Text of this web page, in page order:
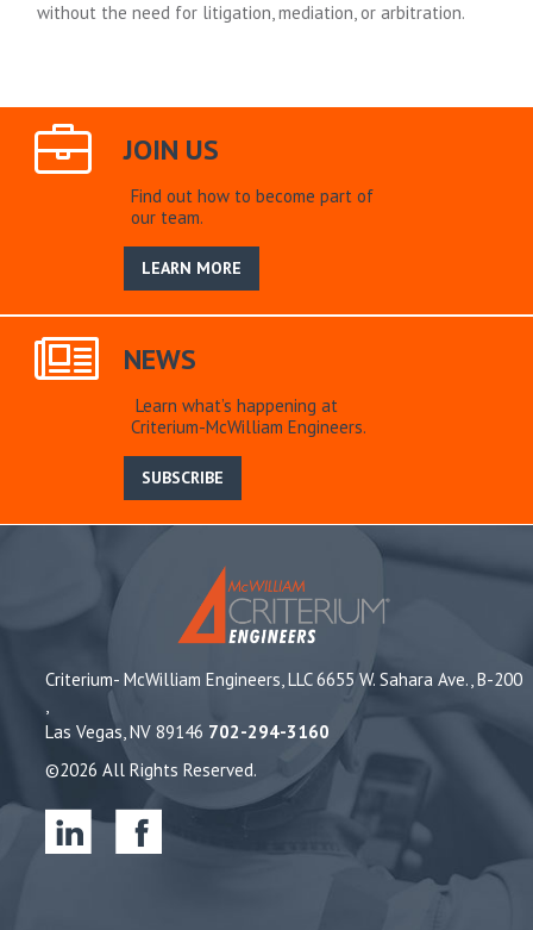
without the need for litigation, mediation, or arbitration.
JOIN US
Find out how to become part of
our team.
LEARN MORE
NEWS
Learn what’s happening at
Criterium-McWilliam Engineers.
SUBSCRIBE
Criterium- McWilliam Engineers, LLC 6655 W. Sahara Ave., B-200
,
Las Vegas, NV 89146 702-294-3160
©2026 All Rights Reserved.